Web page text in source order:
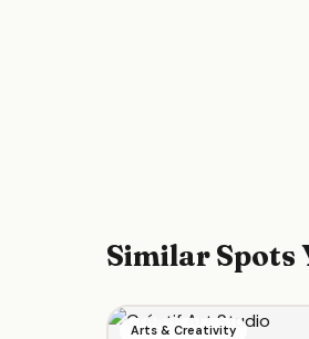
Similar Spots
Arts & Creativity